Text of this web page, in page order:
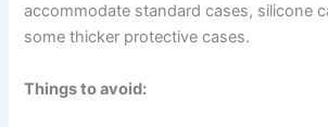
accommodate standard cases, silicone
some thicker protective cases.
Things to avoid: